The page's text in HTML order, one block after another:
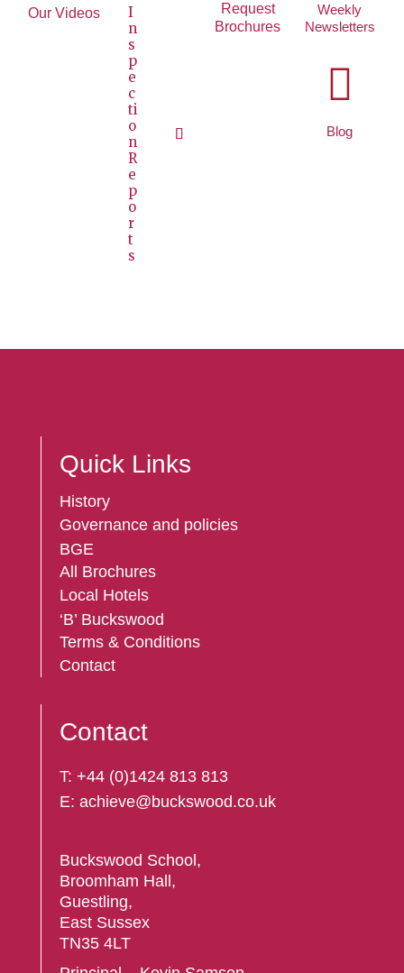
Our Videos
I
n
s
p
e
c
ti
o
n
R
e
p
o
r
t
s
Request
Brochures
Weekly
Newsletters

Blog
Quick Links
History
Governance and policies
BGE
All Brochures
Local Hotels
‘B’ Buckswood
Terms & Conditions
Contact
Contact
T: +44 (0)1424 813 813
E: achieve@buckswood.co.uk
Buckswood School,
Broomham Hall,
Guestling,
East Sussex
TN35 4LT